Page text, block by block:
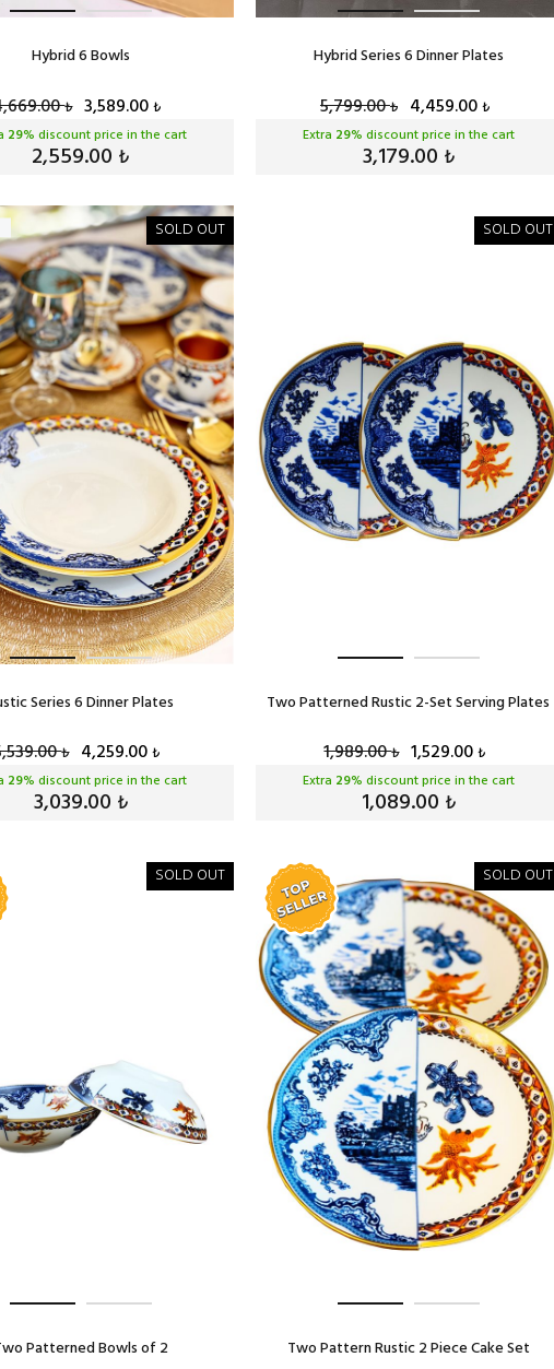
Hybrid 6 Bowls
₺ 3,589.00₺
29% discount price in the cart
2,559.00 ₺
Hybrid Series 6 Dinner Plates
5,799.00₺ 4,459.00₺
Extra 29% discount price in the cart
3,179.00 ₺
SOLD OUT
Series 6 Dinner Plates
₺ 4,259.00₺
29% discount price in the cart
3,039.00 ₺
SOLD OUT
Two Patterned Rustic 2-Set Serving Plates
1,989.00₺ 1,529.00₺
Extra 29% discount price in the cart
1,089.00 ₺
SOLD OUT
Patterned Bowls of 2
SOLD OUT
Two Pattern Rustic 2 Piece Cake Set